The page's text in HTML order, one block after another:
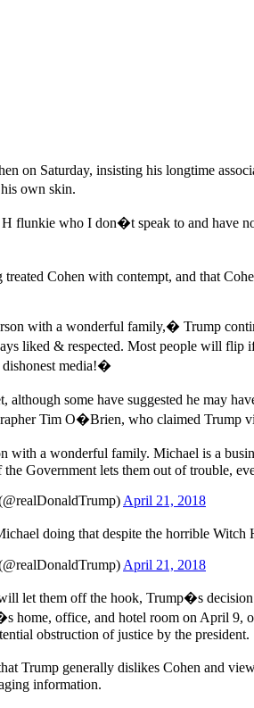
on Saturday, insisting his longtime
own skin.
flunkie who I don�t speak to and have
Cohen with contempt, and that
with a wonderful family,� Trump
liked & respected. Most people will flip
dishonest media!�
some have suggested he may
Tim O�Brien, who claimed Trump
a wonderful family. Michael is a
Government lets them out of trouble,
April 21, 2018
doing that despite the horrible Witch
April 21, 2018
them off the hook, Trump�s
home, office, and hotel room on April 9,
obstruction of justice by the president.
Trump generally dislikes Cohen and
information.